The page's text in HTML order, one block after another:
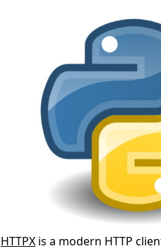
HTTPX is a modern HTTP